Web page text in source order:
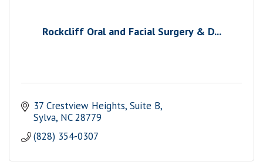
Rockcliff Oral and Facial Surgery & D...
37 Crestview Heights Suite B
Sylva NC 28779
(828) 354-0307